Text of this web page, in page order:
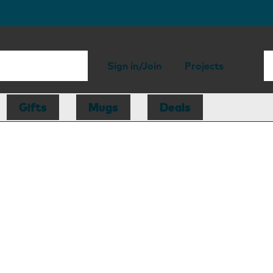
Sign in/Join Projects
Gifts Mugs Deals